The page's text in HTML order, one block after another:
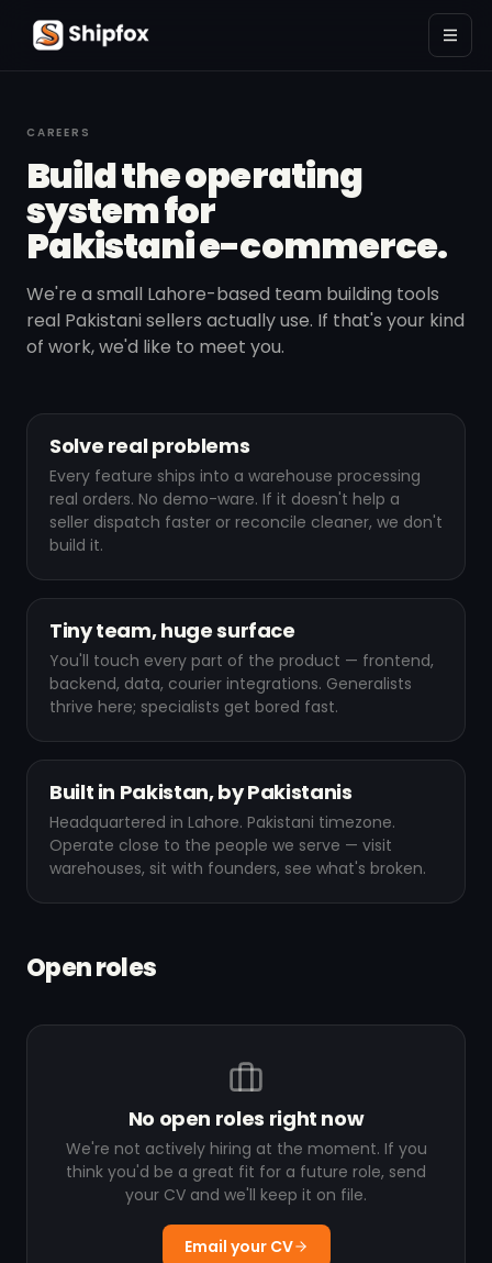
CAREERS
Build the operating
system for
Pakistani e-commerce.
We're a small Lahore-based team building tools
real Pakistani sellers actually use. If that's your kind
of work, we'd like to meet you.
Solve real problems
Every feature ships into a warehouse processing
real orders. No demo-ware. If it doesn't help a
seller dispatch faster or reconcile cleaner, we don't
build it.
Tiny team, huge surface
You'll touch every part of the product — frontend,
backend, data, courier integrations. Generalists
thrive here; specialists get bored fast.
Built in Pakistan, by Pakistanis
Headquartered in Lahore. Pakistani timezone.
Operate close to the people we serve — visit
warehouses, sit with founders, see what's broken.
Open roles
No open roles right now
We're not actively hiring at the moment. If you
think you'd be a great fit for a future role, send
your CV and we'll keep it on file.
Email your CV